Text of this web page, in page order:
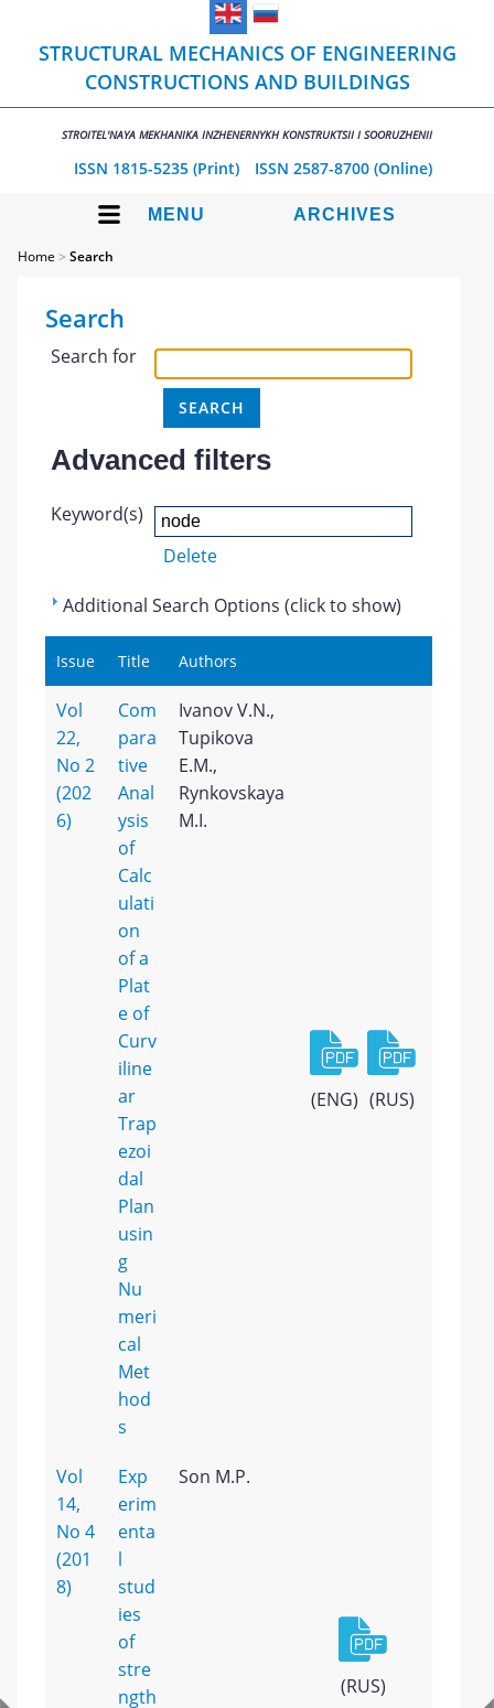
STRUCTURAL MECHANICS OF ENGINEERING
CONSTRUCTIONS AND BUILDINGS
STROITEL'NAYA MEKHANIKA INZHENERNYKH KONSTRUKTSII I SOORUZHENII
ISSN 1815-5235 (Print) ISSN 2587-8700 (Online)
MENU ARCHIVES
Home >Search
Search
Search for
Advanced filters
Keyword(s)
Delete
Additional Search Options (click to show)
Issue Title Authors
Vol
22,
No 2
(202
6)
Com
para
tive
Anal
ysis
of
Calc
ulati
on
of a
Plat
e of
Curv
iline
ar
Trap
ezoi
dal
Plan
usin
g
Nu
meri
cal
Met
hod
s
Ivanov V.N.,
Tupikova
E.M.,
Rynkovskaya
M.I.
(ENG) (RUS)
Vol
14,
No 4
(201
8)
Exp
erim
enta
l
stud
ies
of
stre
ngth
Son M.P.
(RUS)